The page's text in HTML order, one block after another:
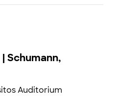
Schumann,
Auditorium